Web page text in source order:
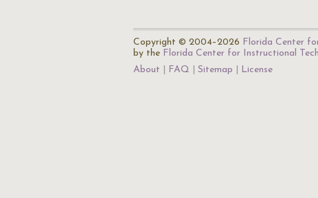
Copyright © 2004–2026 Florida Center
by the Florida Center for Instructional
About
FAQ Sitemap License